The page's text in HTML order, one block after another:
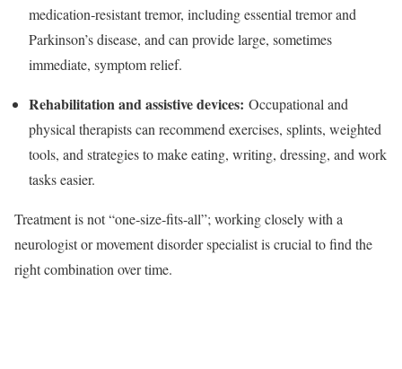
medication‑resistant tremor, including essential tremor and
Parkinson’s disease, and can provide large, sometimes
immediate, symptom relief.​
Rehabilitation and assistive devices: Occupational and
physical therapists can recommend exercises, splints, weighted
tools, and strategies to make eating, writing, dressing, and work
tasks easier.​
Treatment is not “one‑size‑fits‑all”; working closely with a
neurologist or movement disorder specialist is crucial to find the
right combination over time.​